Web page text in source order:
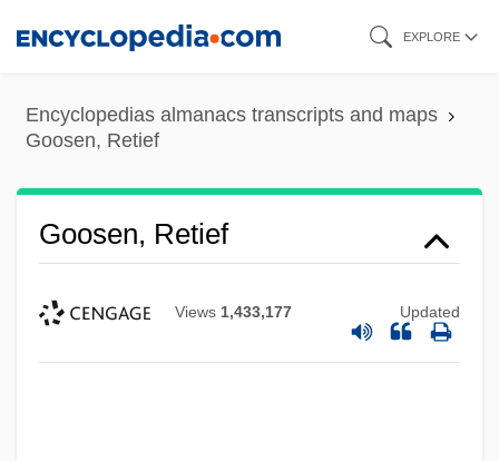
content
EXPLORE
Encyclopedias almanacs transcripts and maps
Goosen, Retief
Goosen, Retief
Views 1,433,177 Updated